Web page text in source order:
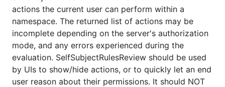
actions the current user can perform within a
namespace. The returned list of actions may be
incomplete depending on the server's authorization
mode, and any errors experienced during the
evaluation. SelfSubjectRulesReview should be used
by UIs to show/hide actions, or to quickly let an end
user reason about their permissions. It should NOT